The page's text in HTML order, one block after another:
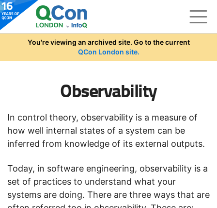
Skip to main content
You're viewing an archived site. Go to the current
QCon London site.
Observability
In control theory, observability is a measure of
how well internal states of a system can be
inferred from knowledge of its external outputs.
Today, in software engineering, observability is a
set of practices to understand what your
systems are doing. There are three ways that are